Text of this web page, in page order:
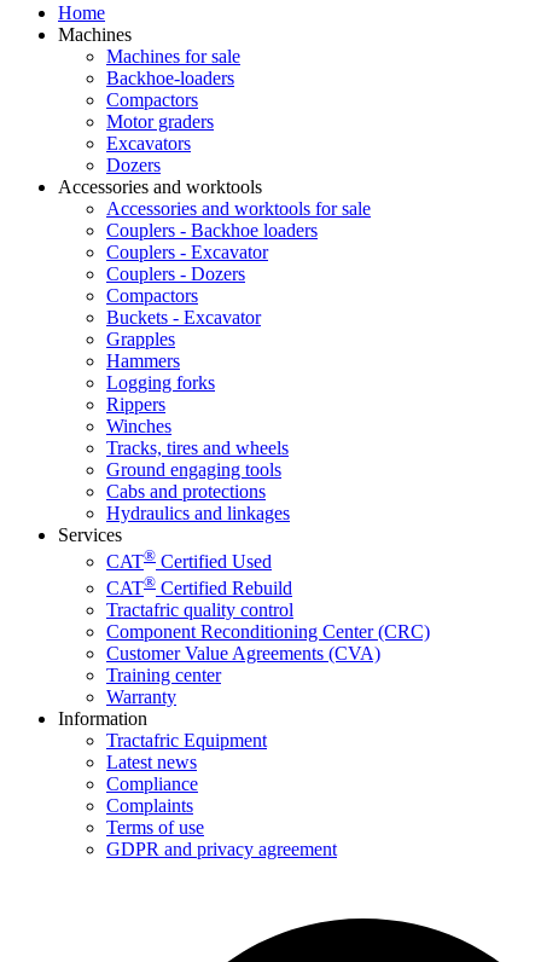
Home
Machines
Machines for sale
Backhoe-loaders
Compactors
Motor graders
Excavators
Dozers
Accessories and worktools
Accessories and worktools for sale
Couplers - Backhoe loaders
Couplers - Excavator
Couplers - Dozers
Compactors
Buckets - Excavator
Grapples
Hammers
Logging forks
Rippers
Winches
Tracks, tires and wheels
Ground engaging tools
Cabs and protections
Hydraulics and linkages
Services
CAT® Certified Used
CAT® Certified Rebuild
Tractafric quality control
Component Reconditioning Center (CRC)
Customer Value Agreements (CVA)
Training center
Warranty
Information
Tractafric Equipment
Latest news
Compliance
Complaints
Terms of use
GDPR and privacy agreement